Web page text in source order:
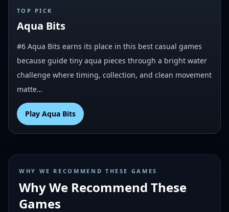
# 6
TOP PICK
Aqua Bits
#6 Aqua Bits earns its place in this best casual games
because guide tiny aqua pieces through a bright water
challenge where timing, collection, and clean movement
matte…
Play Aqua Bits
WHY WE RECOMMEND THESE GAMES
Why We Recommend These
Games